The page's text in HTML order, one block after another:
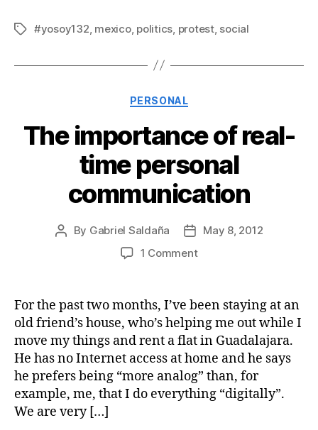
Tags#yosoy132 mexico, politics protest, social
Categories
PERSONAL
The importance of real-
time personal
communication
Post
By Gabriel Saldaña
Post
date
May 8, 2012
1 Commenton
of
time
personal
communication
For the past two months, I’ve been staying at an
old friend’s house, who’s helping me out while I
move my things and rent a flat in Guadalajara.
He has no Internet access at home and he says
he prefers being “more analog” than, for
example, me, that I do everything “digitally”.
We are very […]